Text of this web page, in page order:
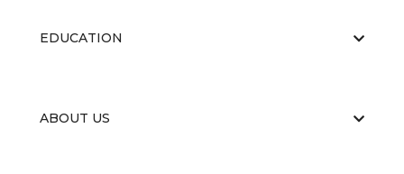
EDUCATION
ABOUT US